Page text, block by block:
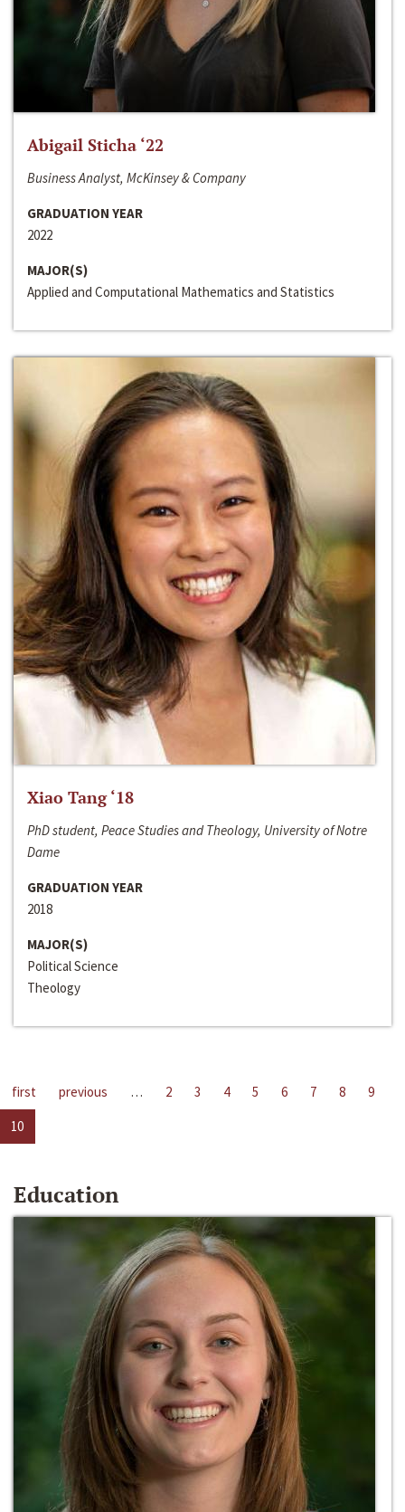
Abigail Sticha ‘22
Business Analyst, McKinsey & Company
GRADUATION YEAR
2022
MAJOR(S)
Applied and Computational Mathematics and Statistics
Xiao Tang ‘18
PhD student, Peace Studies and Theology, University of Notre
Dame
GRADUATION YEAR
2018
MAJOR(S)
Political Science
Theology
first previous … 2 3 4 5 6 7 8
9
10
Education